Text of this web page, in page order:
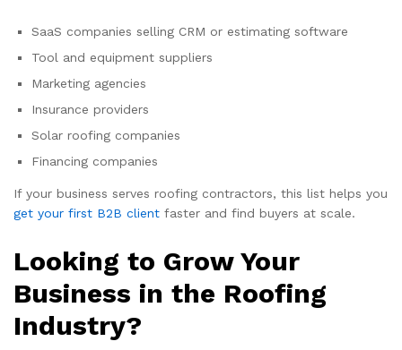
SaaS companies selling CRM or estimating software
Tool and equipment suppliers
Marketing agencies
Insurance providers
Solar roofing companies
Financing companies
If your business serves roofing contractors, this list helps you
get your first B2B client faster and find buyers at scale.
Looking to Grow Your
Business in the Roofing
Industry?